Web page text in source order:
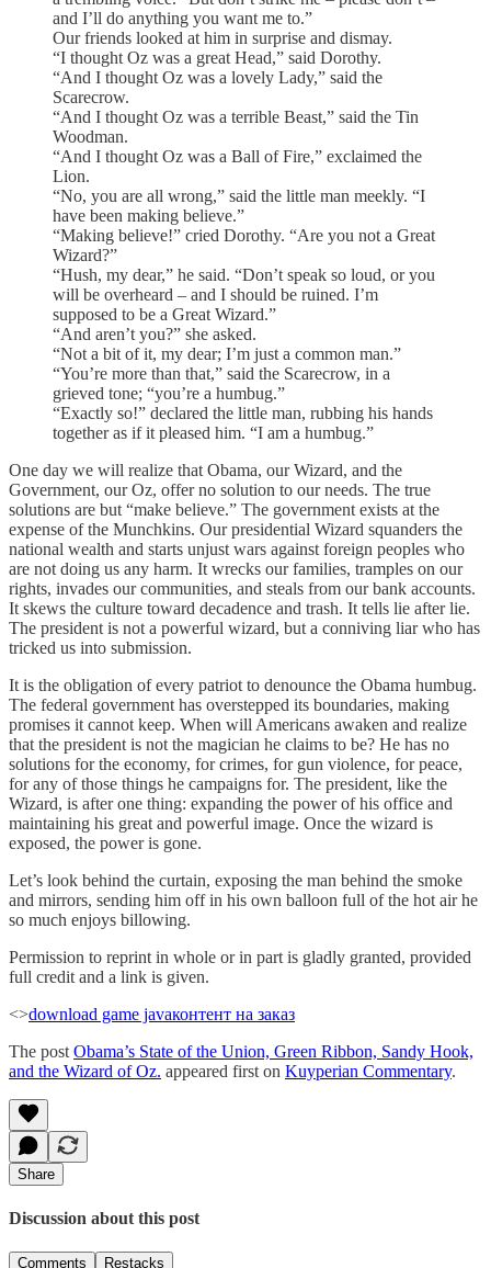
and I’ll do anything you want me to.”
Our friends looked at him in surprise and dismay.
“I thought Oz was a great Head,” said Dorothy.
“And I thought Oz was a lovely Lady,” said the
Scarecrow.
“And I thought Oz was a terrible Beast,” said the Tin
Woodman.
“And I thought Oz was a Ball of Fire,” exclaimed the
Lion.
“No, you are all wrong,” said the little man meekly. “I
have been making believe.”
“Making believe!” cried Dorothy. “Are you not a Great
Wizard?”
“Hush, my dear,” he said. “Don’t speak so loud, or you
will be overheard – and I should be ruined. I’m
supposed to be a Great Wizard.”
“And aren’t you?” she asked.
“Not a bit of it, my dear; I’m just a common man.”
“You’re more than that,” said the Scarecrow, in a
grieved tone; “you’re a humbug.”
“Exactly so!” declared the little man, rubbing his hands
together as if it pleased him. “I am a humbug.”
One day we will realize that Obama, our Wizard, and the
Government, our Oz, offer no solution to our needs. The true
solutions are but “make believe.” The government exists at the
expense of the Munchkins. Our presidential Wizard squanders the
national wealth and starts unjust wars against foreign peoples who
are not doing us any harm. It wrecks our families, tramples on our
rights, invades our communities, and steals from our bank accounts.
It skews the culture toward decadence and trash. It tells lie after lie.
The president is not a powerful wizard, but a conniving liar who has
tricked us into submission.
It is the obligation of every patriot to denounce the Obama humbug.
The federal government has overstepped its boundaries, making
promises it cannot keep. When will Americans awaken and realize
that the president is not the magician he claims to be? He has no
solutions for the economy, for crimes, for gun violence, for peace,
for any of those things he campaigns for. The president, like the
Wizard, is after one thing: expanding the power of his office and
maintaining his great and powerful image. Once the wizard is
exposed, the power is gone.
Let’s look behind the curtain, exposing the man behind the smoke
and mirrors, sending him off in his own balloon full of the hot air he
so much enjoys billowing.
Permission to reprint in whole or in part is gladly granted, provided
full credit and a link is given.
<>download game javaконтент на заказ
The post Obama’s State of the Union, Green Ribbon, Sandy Hook,
and the Wizard of Oz. appeared first on Kuyperian Commentary.
Share
Discussion about this post
Comments Restacks